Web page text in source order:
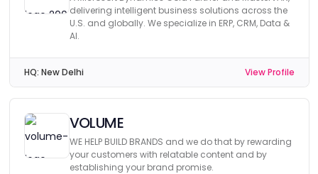
delivering intelligent business solutions across the
U.S. and globally. We specialize in ERP, CRM, Data &
AI.
HQ: New Delhi View Profile
VOLUME
WE HELP BUILD BRANDS and we do that by rewarding
your customers with relatable content and by
establishing your brand promise.